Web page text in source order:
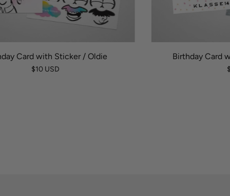
Card with Sticker / Oldie
$10 USD
Birthday Card